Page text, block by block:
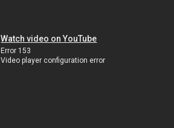
Watch video on YouTube
Error 153
Video player configuration error